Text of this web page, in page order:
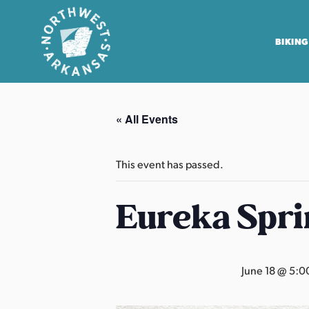
N
BIKING
« All Events
This event has passed.
Eureka
June 18 @